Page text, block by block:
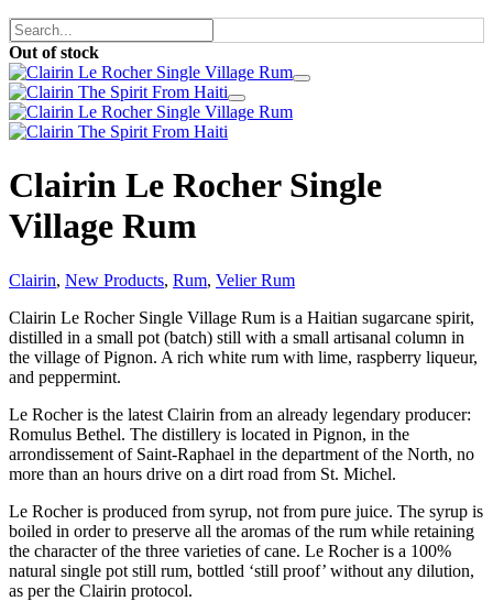
Out of stock
Clairin Le Rocher Single
Village Rum
Clairin, New Products, Rum, Velier Rum
Clairin Le Rocher Single Village Rum is a Haitian sugarcane spirit,
distilled in a small pot (batch) still with a small artisanal column in
the village of Pignon. A rich white rum with lime, raspberry liqueur,
and peppermint.
Le Rocher is the latest Clairin from an already legendary producer:
Romulus Bethel. The distillery is located in Pignon, in the
arrondissement of Saint-Raphael in the department of the North, no
more than an hours drive on a dirt road from St. Michel.
Le Rocher is produced from syrup, not from pure juice. The syrup is
boiled in order to preserve all the aromas of the rum while retaining
the character of the three varieties of cane. Le Rocher is a 100%
natural single pot still rum, bottled ‘still proof’ without any dilution,
as per the Clairin protocol.